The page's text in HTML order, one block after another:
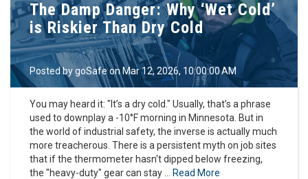
g
The Damp Danger: Why ‘Wet Cold’
is Riskier Than Dry Cold
Posted bygoSafeon Mar 12, 2026, 10:00:00 AM
You may heard it: "It’s a dry cold." Usually, that’s a phrase
used to downplay a -10°F morning in Minnesota. But in
the world of industrial safety, the inverse is actually much
more treacherous. There is a persistent myth on job sites
that if the thermometer hasn't dipped below freezing,
the "heavy-duty" gear can stay ...
Read More